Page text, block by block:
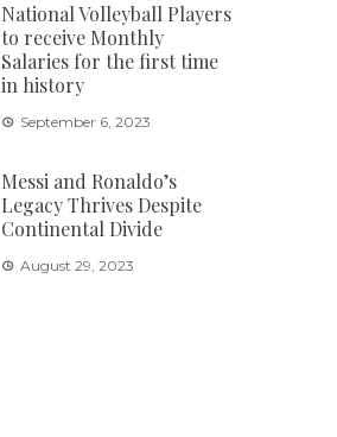
National Volleyball Players
to receive Monthly
Salaries for the first time
in history
September 6, 2023
Messi and Ronaldo’s
Legacy Thrives Despite
Continental Divide
August 29, 2023